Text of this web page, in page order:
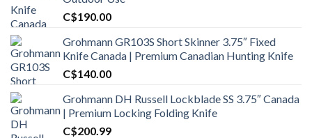
C$190.00
Grohmann GR103S Short Skinner 3.75″ Fixed
Knife Canada | Premium Canadian Hunting Knife
C$140.00
Grohmann DH Russell Lockblade SS 3.75″ Canada
| Premium Locking Folding Knife
C$200.99